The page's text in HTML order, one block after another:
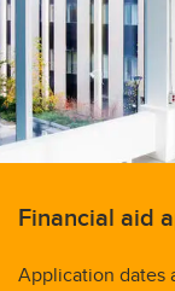
Financial aid
Application dates